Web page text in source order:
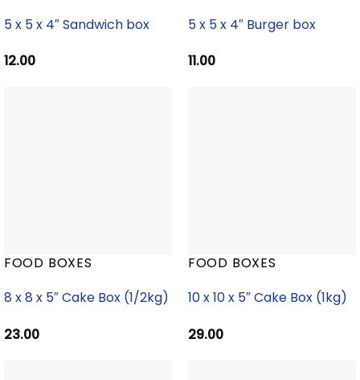
5 x 5 x 4″ Sandwich box
12.00
5 x 5 x 4″ Burger box
11.00
FOOD BOXES
8 x 8 x 5″ Cake Box (1/2kg)
23.00
FOOD BOXES
10 x 10 x 5″ Cake Box (1kg)
29.00